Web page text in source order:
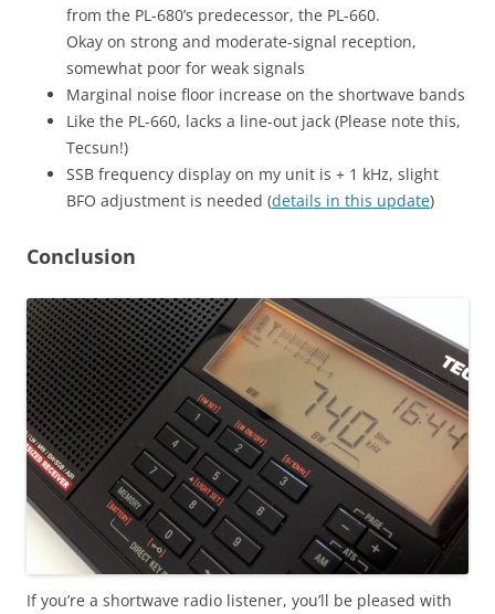
from the PL-680’s predecessor, the PL-660.
Okay on strong and moderate-signal reception,
somewhat poor for weak signals
Marginal noise floor increase on the shortwave bands
Like the PL-660, lacks a line-out jack (Please note this,
Tecsun!)
SSB frequency display on my unit is + 1 kHz, slight
BFO adjustment is needed (details in this update)
Conclusion
If you’re a shortwave radio listener, you’ll be pleased with